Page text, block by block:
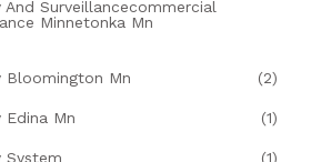
Surveillancecommercial
Minnetonka Mn
Bloomington Mn (2)
Edina Mn (1)
System (1)